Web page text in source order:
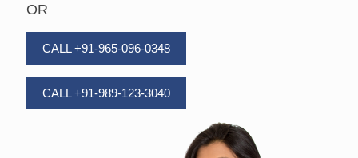
OR
CALL +91-965-096-0348
CALL +91-989-123-3040